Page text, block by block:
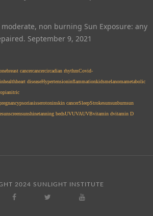
non burning Sun Exposure: any
September 9, 2021
breast cancercancercircadian rhythmCovid-
healthheart diseaseHypertensioninflammationkidsmelanomametabolic
nitric
psoriasisserotoninskin cancerSleepStrokesunsunburnsun
sunscreensunshinetanning bedsUVUVAUVBvitamin dvitamin D
2024 SUNLIGHT INSTITUTE